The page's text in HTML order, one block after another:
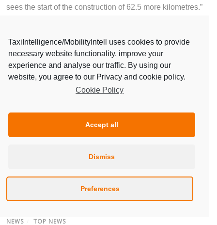
sees the start of the construction of 62.5 more kilometres.”
https://cities-today.com/barcelona-reducing-daily-car-
journeys/
Priority for bicycles in Barcelona’s mobility plan.
NEWS TOP NEWS
TaxiIntelligence/MobilityIntell uses cookies to provide
necessary website functionality, improve your
experience and analyse our traffic. By using our
website, you agree to our Privacy and cookie policy.
Cookie Policy
Accept all
Dismiss
Preferences